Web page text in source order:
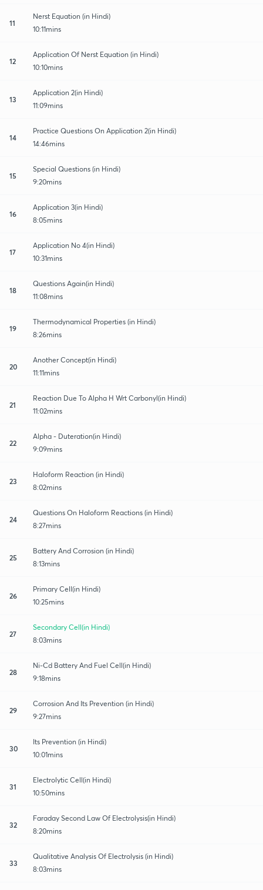
11
Nerst Equation (in Hindi)
10:11mins
12
Application Of Nerst Equation (in Hindi)
10:10mins
13
Application 2(in Hindi)
11:09mins
14
Practice Questions On Application 2(in Hindi)
14:46mins
15
Special Questions (in Hindi)
9:20mins
16
Application 3(in Hindi)
8:05mins
17
Application No 4(in Hindi)
10:31mins
18
Questions Again(in Hindi)
11:08mins
19
Thermodynamical Properties (in Hindi)
8:26mins
20
Another Concept(in Hindi)
11:11mins
21
Reaction Due To Alpha H Wrt Carbonyl(in Hindi)
11:02mins
22
Alpha - Duteration(in Hindi)
9:09mins
23
Haloform Reaction (in Hindi)
8:02mins
24
Questions On Haloform Reactions (in Hindi)
8:27mins
25
Battery And Corrosion (in Hindi)
8:13mins
26
Primary Cell(in Hindi)
10:25mins
27
Secondary Cell(in Hindi)
8:03mins
28
Ni-Cd Battery And Fuel Cell(in Hindi)
9:18mins
29
Corrosion And Its Prevention (in Hindi)
9:27mins
30
Its Prevention (in Hindi)
10:01mins
31
Electrolytic Cell(in Hindi)
10:50mins
32
Faraday Second Law Of Electrolysis(in Hindi)
8:20mins
33
Qualitative Analysis Of Electrolysis (in Hindi)
8:03mins